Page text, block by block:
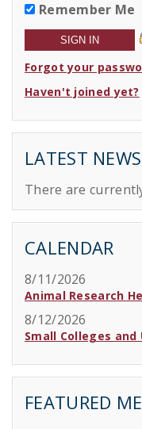
Remember Me
Forgot your
Haven't joined yet?
LATEST NEWS
There are
CALENDAR
8/11/2026
Animal Research
8/12/2026
Small Colleges
FEATURED